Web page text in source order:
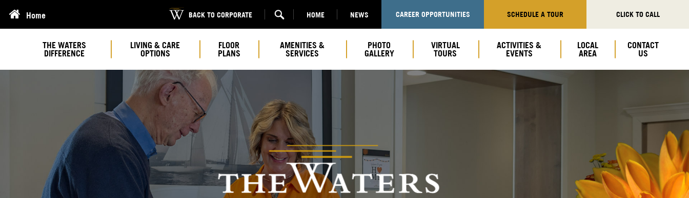
THE WATERS
DIFFERENCE
LIVING & CARE
OPTIONS
FLOOR
PLANS
AMENITIES &
SERVICES
PHOTO
GALLERY
VIRTUAL
TOURS
ACTIVITIES &
EVENTS
LOCAL
AREA
CONTACT
US
Home BACK TO CORPORATE HOME NEWS CAREER OPPORTUNITIES SCHEDULE A TOUR CLICK TO CALL